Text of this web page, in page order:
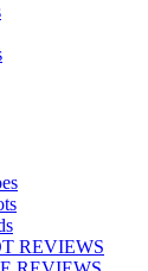
REVIEWS